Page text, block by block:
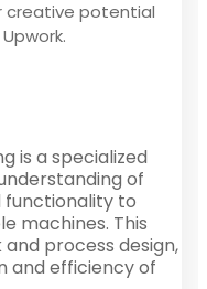
creative potential
is a specialized
of
functionality to
machines. This
process design,
and efficiency of